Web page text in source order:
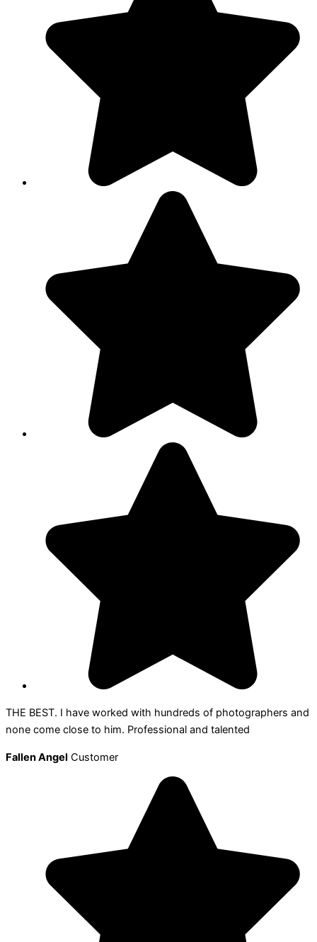
THE BEST. I have worked with hundreds of photographers and
none come close to him. Professional and talented
Fallen Angel Customer